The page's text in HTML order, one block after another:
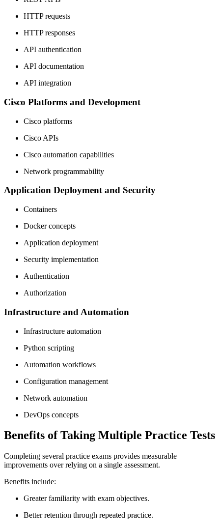
HTTP requests
HTTP responses
API authentication
API documentation
API integration
Cisco Platforms and Development
Cisco platforms
Cisco APIs
Cisco automation capabilities
Network programmability
Application Deployment and Security
Containers
Docker concepts
Application deployment
Security implementation
Authentication
Authorization
Infrastructure and Automation
Infrastructure automation
Python scripting
Automation workflows
Configuration management
Network automation
DevOps concepts
Benefits of Taking Multiple Practice Tests
Completing several practice exams provides measurable
improvements over relying on a single assessment.
Benefits include:
Greater familiarity with exam objectives.
Better retention through repeated practice.